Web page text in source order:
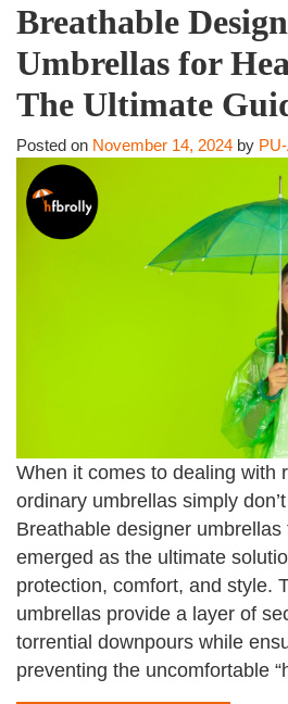
Breathable
Umbrellas for
The Ultimate
Posted on November 14, 2024 by
When it comes to dealing with
ordinary umbrellas simply
Breathable designer
emerged as the ultimate
protection, comfort, and style.
umbrellas provide a layer of
torrential downpours while
preventing the uncomfortable